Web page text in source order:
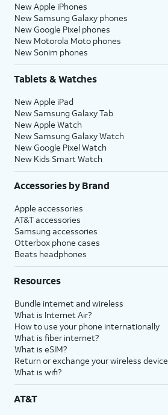
New Apple iPhones
New Samsung Galaxy phones
New Google Pixel phones
New Motorola Moto phones
New Sonim phones
Tablets & Watches
New Apple iPad
New Samsung Galaxy Tab
New Apple Watch
New Samsung Galaxy Watch
New Google Pixel Watch
New Kids Smart Watch
Accessories by Brand
Apple accessories
AT&T accessories
Samsung accessories
Otterbox phone cases
Beats headphones
Resources
Bundle internet and wireless
What is Internet Air?
How to use your phone internationally
What is fiber internet?
What is eSIM?
Return or exchange your wireless device
What is wifi?
AT&T